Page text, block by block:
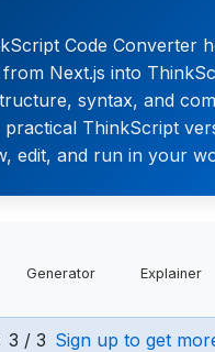
Code Converter
Next.js into
syntax, and
practical ThinkScript
edit, and run in your
Generator Explainer
3 / 3 Sign up to get